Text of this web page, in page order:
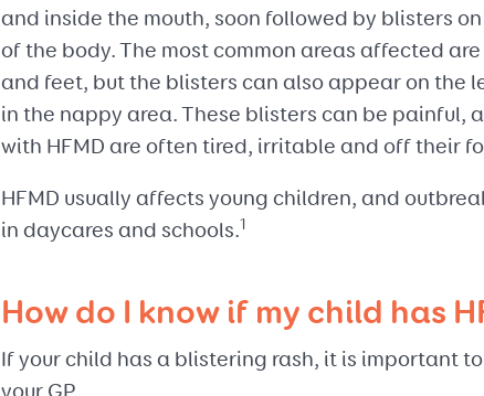
and inside the mouth, soon followed by blisters
of the body. The most common areas affected
and feet, but the blisters can also appear on the
in the nappy area. These blisters can be painful,
with HFMD are often tired, irritable and off their
HFMD usually affects young children, and
in daycares and schools.1
How do I know if my child has
If your child has a blistering rash, it is important